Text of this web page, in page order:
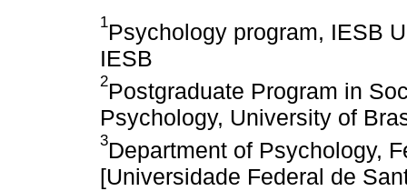
1Psychology program, IESB
IESB
2Postgraduate Program in
Psychology, University of
3Department of Psychology,
[Universidade Federal de